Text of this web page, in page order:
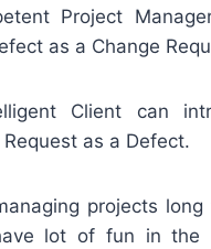
Project
as a Change
Client can
Request as a Defect.
projects long
lot of fun in the